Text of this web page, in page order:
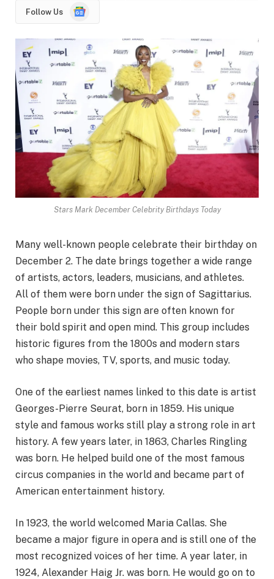
Follow Us
Google
Stars Mark December Celebrity Birthdays Today
Many well-known people celebrate their birthday on
December 2. The date brings together a wide range
of artists, actors, leaders, musicians, and athletes.
All of them were born under the sign of Sagittarius.
People born under this sign are often known for
their bold spirit and open mind. This group includes
historic figures from the 1800s and modern stars
who shape movies, TV, sports, and music today.
One of the earliest names linked to this date is artist
Georges-Pierre Seurat, born in 1859. His unique
style and famous works still play a strong role in art
history. A few years later, in 1863, Charles Ringling
was born. He helped build one of the most famous
circus companies in the world and became part of
American entertainment history.
In 1923, the world welcomed Maria Callas. She
became a major figure in opera and is still one of the
most recognized voices of her time. A year later, in
1924, Alexander Haig Jr. was born. He would go on to